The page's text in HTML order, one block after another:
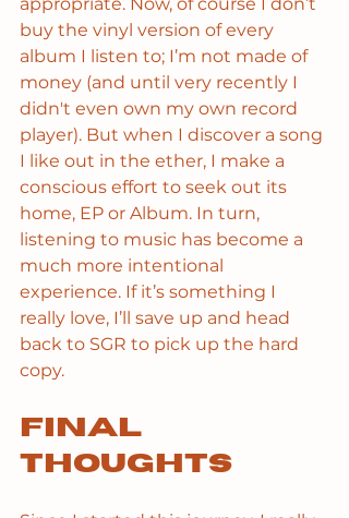
buy the vinyl version of every
album I listen to; I’m not made of
money (and until very recently I
didn't even own my own record
player). But when I discover a song
I like out in the ether, I make a
conscious effort to seek out its
home, EP or Album. In turn,
listening to music has become a
much more intentional
experience. If it’s something I
really love, I’ll save up and head
back to SGR to pick up the hard
copy.
Final
Thoughts